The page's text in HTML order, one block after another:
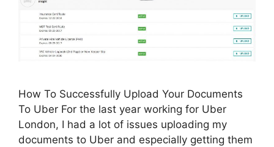
How To Successfully Upload Your Documents
To Uber For the last year working for Uber
London, I had a lot of issues uploading my
documents to Uber and especially getting them